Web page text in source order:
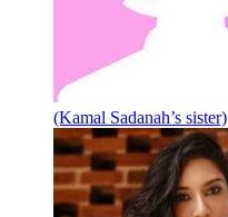
(Kamal Sadanah’s sister)